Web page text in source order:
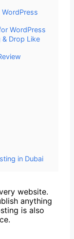
WordPress
& Drop Like
in Dubai
website.
anything
is also